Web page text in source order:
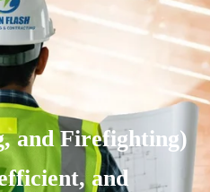
and Firefighting)
and